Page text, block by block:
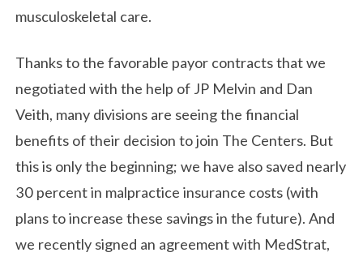
musculoskeletal care.
Thanks to the favorable payor contracts that we
negotiated with the help of JP Melvin and Dan
Veith, many divisions are seeing the financial
benefits of their decision to join The Centers. But
this is only the beginning; we have also saved nearly
30 percent in malpractice insurance costs (with
plans to increase these savings in the future). And
we recently signed an agreement with MedStrat,